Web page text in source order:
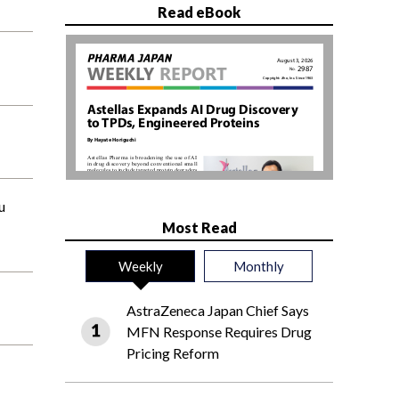
Read eBook
Most Read
Weekly Monthly
AstraZeneca Japan Chief Says
MFN Response Requires Drug
Pricing Reform